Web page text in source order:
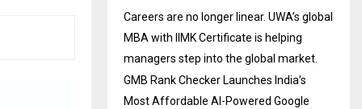
Careers are no longer linear. UWA’s global
MBA with IIMK Certificate is helping
managers step into the global market.
GMB Rank Checker Launches India’s
Most Affordable AI-Powered Google